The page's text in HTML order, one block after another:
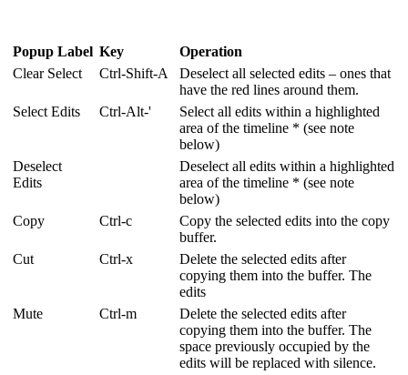
Popup Label Key
Operation
Clear Select
Ctrl-Shift-A
Deselect all selected edits – ones that
have the red lines around them.
Select Edits
Ctrl-Alt-'
Select all edits within a highlighted
area of the timeline * (see note
below)
Deselect
Edits
Deselect all edits within a highlighted
area of the timeline * (see note
below)
Copy
Ctrl-c
Copy the selected edits into the copy
buffer.
Cut
Ctrl-x
Delete the selected edits after
copying them into the buffer. The
edits
Mute
Ctrl-m
Delete the selected edits after
copying them into the buffer. The
space previously occupied by the
edits will be replaced with silence.